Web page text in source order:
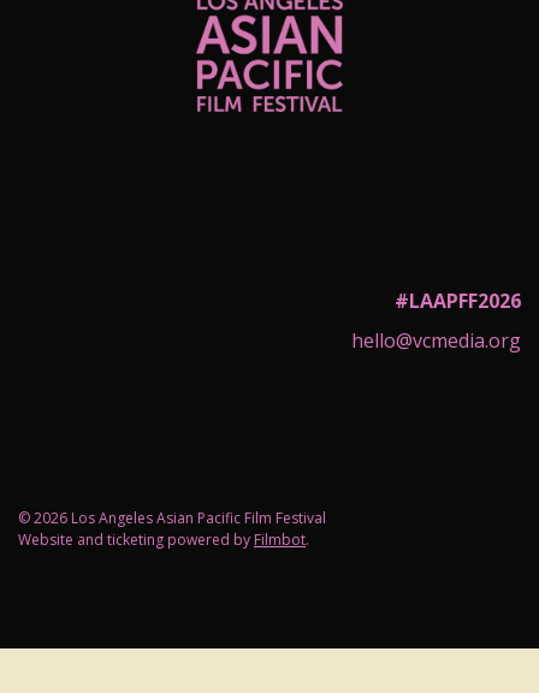
#LAAPFF2026
hello@vcmedia.org
© 2026 Los Angeles Asian Pacific Film Festival
Website and ticketing powered by Filmbot.